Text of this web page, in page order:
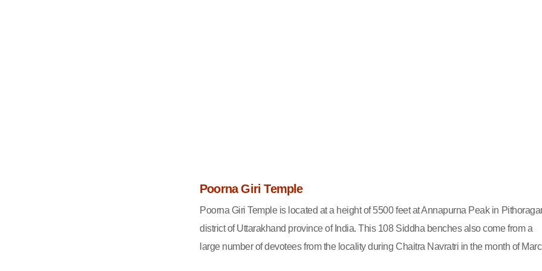
Poorna Giri Temple
Poorna Giri Temple is located at a height of 5500 feet at Annapurna Peak in
district of Uttarakhand province of India. This 108 Siddha benches also come from a
large number of devotees from the locality during Chaitra Navratri in the month of